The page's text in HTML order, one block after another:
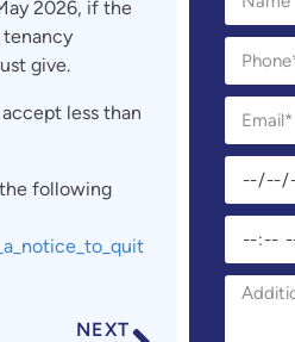
2026, if the
give.
less than
following
NEXT